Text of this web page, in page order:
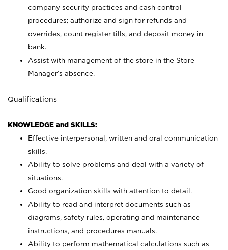
company security practices and cash control
procedures; authorize and sign for refunds and
overrides, count register tills, and deposit money in
bank.
Assist with management of the store in the Store
Manager’s absence.
Qualifications
KNOWLEDGE and SKILLS:
Effective interpersonal, written and oral communication
skills.
Ability to solve problems and deal with a variety of
situations.
Good organization skills with attention to detail.
Ability to read and interpret documents such as
diagrams, safety rules, operating and maintenance
instructions, and procedures manuals.
Ability to perform mathematical calculations such as